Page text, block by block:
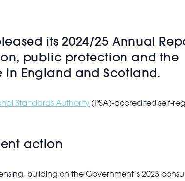
its 2024/25 Annual
public protection and the
England and Scotland.
Standards Authority (PSA)-accredited self-
action
building on the Government’s 2023